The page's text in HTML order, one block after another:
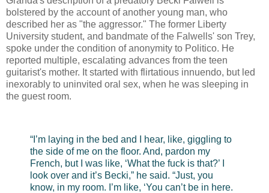
bolstered by the account of another young man, who
described her as "the aggressor." The former Liberty
University student, and bandmate of the Falwells' son Trey,
spoke under the condition of anonymity to Politico. He
reported multiple, escalating advances from the teen
guitarist's mother. It started with flirtatious innuendo, but led
inexorably to uninvited oral sex, when he was sleeping in
the guest room.
“I’m laying in the bed and I hear, like, giggling to
the side of me on the floor. And, pardon my
French, but I was like, ‘What the fuck is that?’ I
look over and it’s Becki,” he said. “Just, you
know, in my room. I’m like, ‘You can’t be in here.